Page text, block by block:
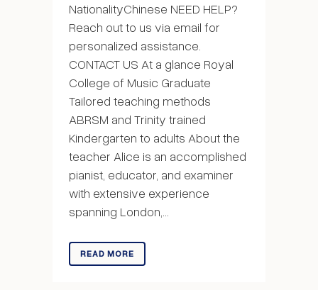
NationalityChinese NEED HELP?
Reach out to us via email for
personalized assistance.
CONTACT US At a glance Royal
College of Music Graduate
Tailored teaching methods
ABRSM and Trinity trained
Kindergarten to adults About the
teacher Alice is an accomplished
pianist, educator, and examiner
with extensive experience
spanning London,...
READ MORE